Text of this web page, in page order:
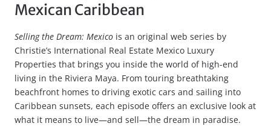
Mexican Caribbean
Selling the Dream: Mexico is an original web series by
Christie’s International Real Estate Mexico Luxury
Properties that brings you inside the world of high-end
living in the Riviera Maya. From touring breathtaking
beachfront homes to driving exotic cars and sailing into
Caribbean sunsets, each episode offers an exclusive look at
what it means to live—and sell—the dream in paradise.